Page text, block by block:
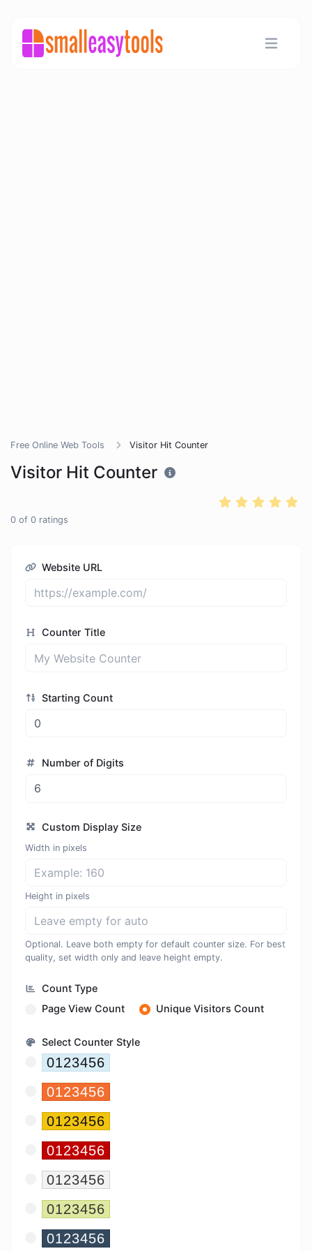
Free Online Web Tools Visitor Hit Counter
Visitor Hit Counter
0 of 0 ratings
Website URL
Counter Title
Starting Count
Number of Digits
Custom Display Size
Width in pixels
Height in pixels
Optional. Leave both empty for default counter size. For best
quality, set width only and leave height empty.
Count Type
Page View Count
Unique Visitors Count
Select Counter Style
Sky
0123456
Orange
0123456
Yellow
0123456
Red
0123456
Gray
0123456
Olive
0123456
Navy
0123456